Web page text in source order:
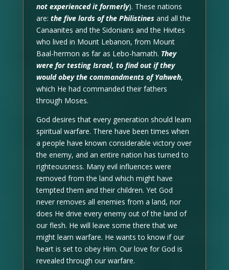
not experienced it formerly). These nations
are: the five lords of the Philistinesand all the
Canaanites and the Sidonians and the Hivites
who lived in Mount Lebanon, from Mount
Baal-hermon as far as Lebo-hamath. They
were for testing Israel, to find out if they
would obey the commandments of Yahweh,
which He had commanded their fathers
through Moses.
God desires that every generation should learn
spiritual warfare. There have been times when
a people have known considerable victory over
the enemy, and an entire nation has turned to
righteousness. Many evil influences were
removed from the land which might have
tempted them and their children. Yet God
never removes all enemies from a land, nor
does He drive every enemy out of the land of
our flesh. He will leave some there that we
might learn warfare. He wants to know if our
heart is set to obey Him. Our love for God is
revealed through our warfare.